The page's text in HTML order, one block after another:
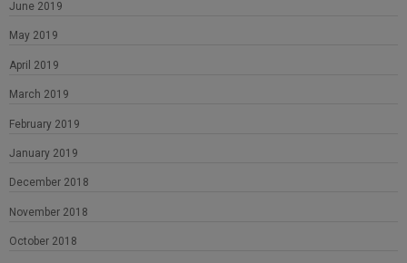
June 2019
May 2019
April 2019
March 2019
February 2019
January 2019
December 2018
November 2018
October 2018